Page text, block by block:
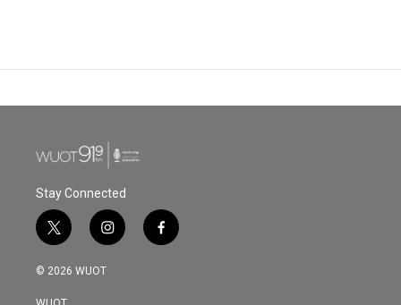
Stay Connected
t
w
i
t
i
n
s
f
a
© 2026 WUOT